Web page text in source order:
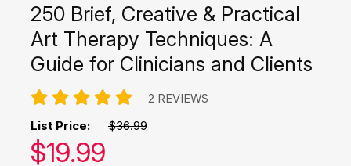
250 Brief, Creative & Practical
Art Therapy Techniques: A
Guide for Clinicians and Clients
2 REVIEWS
List Price: $36.99
Our price:
$19.99